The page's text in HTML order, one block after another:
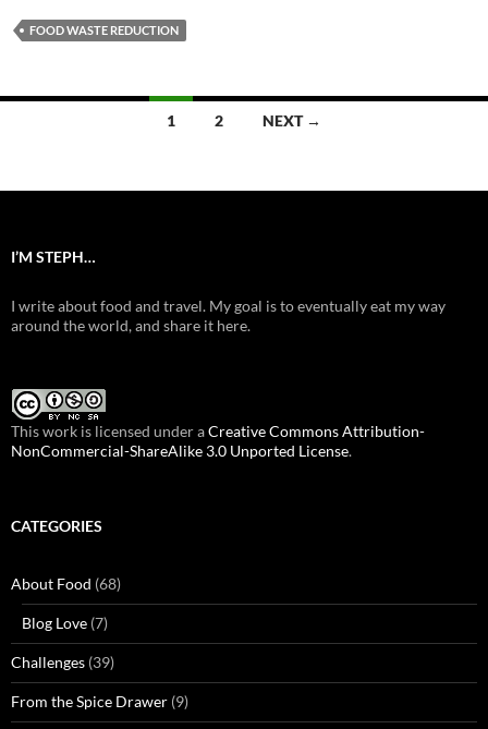
FOOD WASTE REDUCTION
1 2 NEXT →
I’M STEPH…
I write about food and travel. My goal is to eventually eat my way
around the world, and share it here.
This work is licensed under aCreative Commons Attribution-
NonCommercial-ShareAlike 3.0 Unported License.
CATEGORIES
About Food (68)
Blog Love (7)
Challenges (39)
From the Spice Drawer (9)